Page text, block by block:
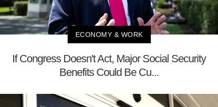
ECONOMY & WORK
If Congress Doesn't Act, Major Social Security
Benefits Could Be Cu...